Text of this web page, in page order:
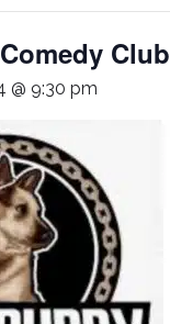
Club
@ 9:30 pm